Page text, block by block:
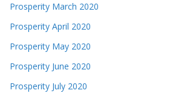
Prosperity March 2020
Prosperity April 2020
Prosperity May 2020
Prosperity June 2020
Prosperity July 2020